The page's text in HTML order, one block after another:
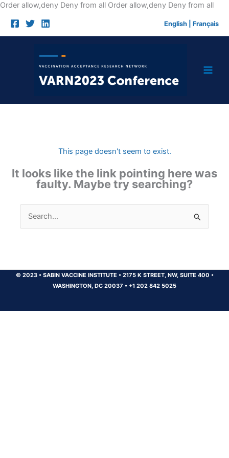
Order allow,deny Deny from all Order allow,deny Deny from allSkip
English Français
This page doesn't seem to exist.
It looks like the link pointing here was
faulty. Maybe try searching?
Search
for:
© 2023 •SABIN VACCINE INSTITUTE •2175 K STREET, NW, SUITE 400 •
WASHINGTON, DC 20037 • +1 202 842 5025